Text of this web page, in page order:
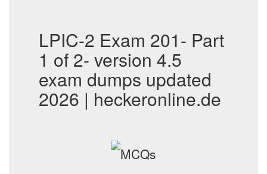
LPIC-2 Exam 201- Part
1 of 2- version 4.5
exam dumps updated
2026 | heckeronline.de